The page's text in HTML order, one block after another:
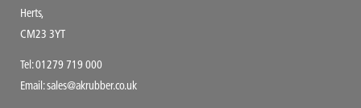
Herts,
CM23 3YT
Tel:01279 719 000
Email:sales@akrubber.co.uk